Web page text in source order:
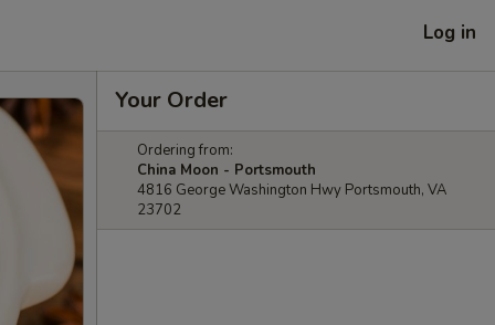
Log in
Your Order
Ordering from:
China Moon - Portsmouth
4816 George Washington Hwy Portsmouth, VA
23702